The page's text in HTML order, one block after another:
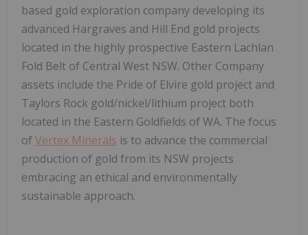
based gold exploration company developing its
advanced Hargraves and Hill End gold projects
located in the highly prospective Eastern Lachlan
Fold Belt of Central West NSW. Other Company
assets include the Pride of Elvire gold project and
Taylors Rock gold/nickel/lithium project both
located in the Eastern Goldfields of WA. The focus
ofVertex Minerals is to advance the commercial
production of gold from its NSW projects
embracing an ethical and environmentally
sustainable approach.